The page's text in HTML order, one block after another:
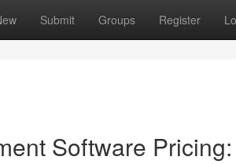
Submit Groups Register
Software